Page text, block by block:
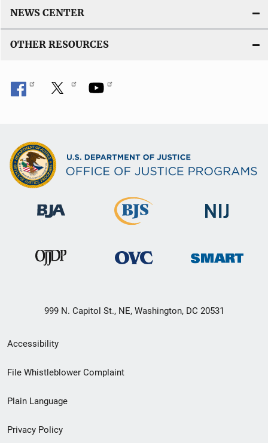
NEWS CENTER
OTHER RESOURCES
999 N. Capitol St., NE, Washington, DC 20531
Secondary
Footer
menu
Accessibility
File Whistleblower Complaint
Plain Language
Privacy Policy